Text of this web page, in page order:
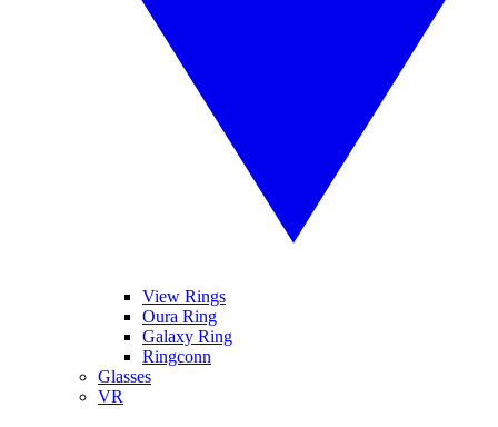
View Rings
Oura Ring
Galaxy Ring
Ringconn
Glasses
VR